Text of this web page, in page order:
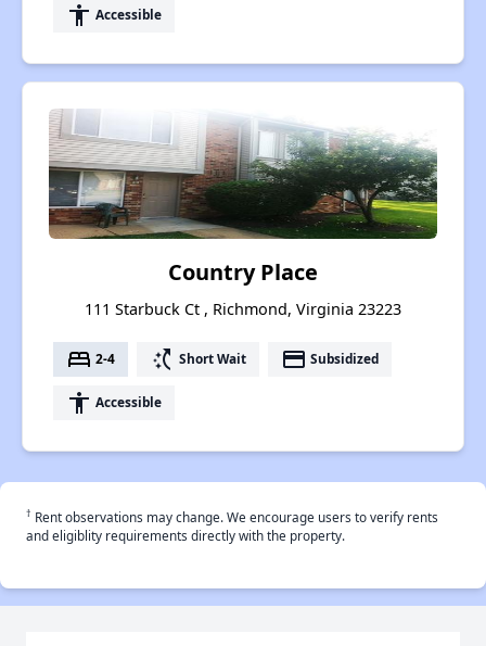
accessibility Accessible
Country Place
111 Starbuck Ct , Richmond, Virginia 23223
bed 2-4 switch_access_shortcut Short Wait payment Subsidized
accessibility Accessible
† Rent observations may change. We encourage users to verify rents
and eligiblity requirements directly with the property.